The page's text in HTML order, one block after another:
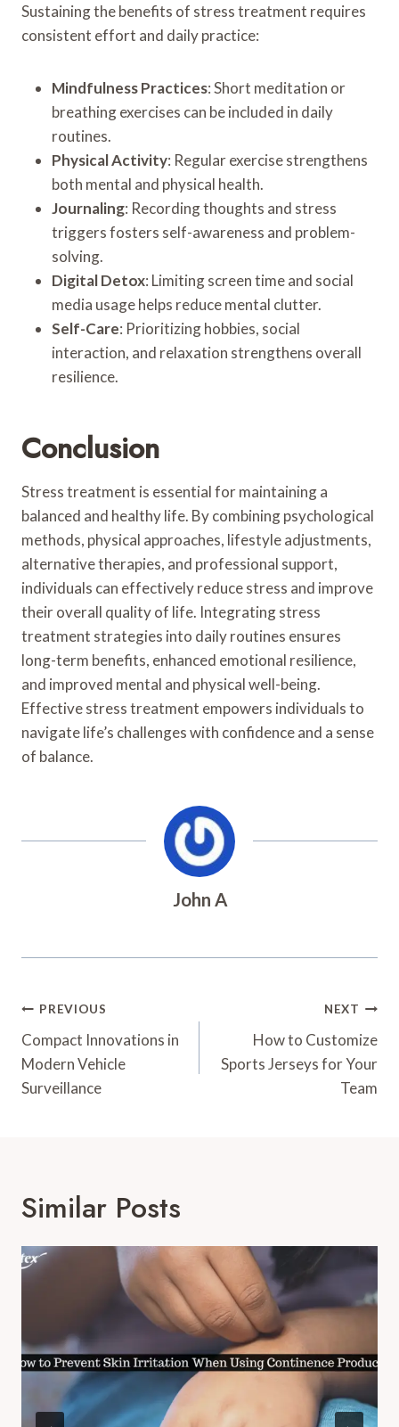
Sustaining the benefits of stress treatment requires
consistent effort and daily practice:
Mindfulness Practices: Short meditation or
breathing exercises can be included in daily
routines.
Physical Activity: Regular exercise strengthens
both mental and physical health.
Journaling: Recording thoughts and stress
triggers fosters self-awareness and problem-
solving.
Digital Detox: Limiting screen time and social
media usage helps reduce mental clutter.
Self-Care: Prioritizing hobbies, social
interaction, and relaxation strengthens overall
resilience.
Conclusion
Stress treatment is essential for maintaining a
balanced and healthy life. By combining psychological
methods, physical approaches, lifestyle adjustments,
alternative therapies, and professional support,
individuals can effectively reduce stress and improve
their overall quality of life. Integrating stress
treatment strategies into daily routines ensures
long-term benefits, enhanced emotional resilience,
and improved mental and physical well-being.
Effective stress treatment empowers individuals to
navigate life’s challenges with confidence and a sense
of balance.
John A
Post
Navigation
PREVIOUS
Compact Innovations in
Modern Vehicle
Surveillance
NEXT
How to Customize
Sports Jerseys for Your
Team
Similar Posts